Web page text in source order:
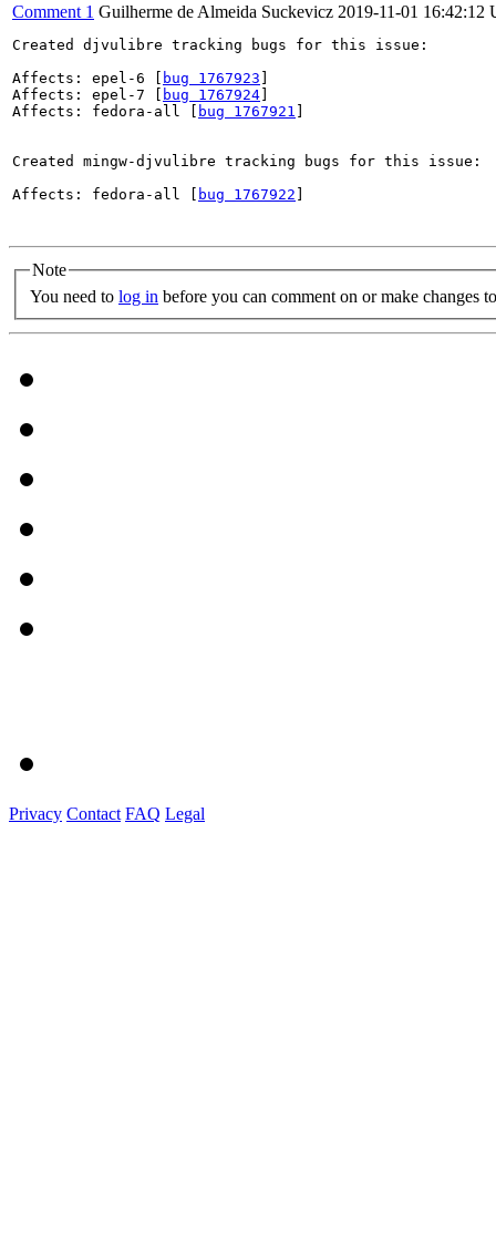
Comment 1 Guilherme de Almeida Suckevicz 2019-11-01 16:42:12
Created djvulibre tracking bugs for this issue:
Affects: epel-6 [
bug 1767923
Affects: epel-7 [
bug 1767924
Affects: fedora-all [
bug 1767921
Created mingw-djvulibre tracking bugs for this issue:
Affects: fedora-all [
bug 1767922
Note
You need to log in before you can comment on or make changes
Privacy Contact FAQ Legal